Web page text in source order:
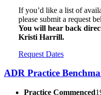
If you’d like a list of
please submit a request
You will hear back
Kristi Harrill.
Request Dates
ADR Practice
Practice Commenced